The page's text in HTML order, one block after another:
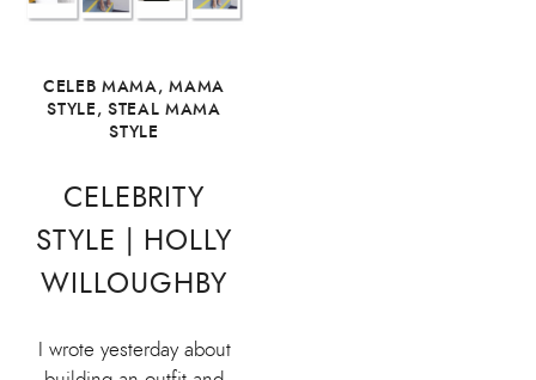
CELEB MAMA,MAMA
STYLE, STEAL MAMA
STYLE
CELEBRITY
STYLE | HOLLY
WILLOUGHBY
I wrote yesterday about